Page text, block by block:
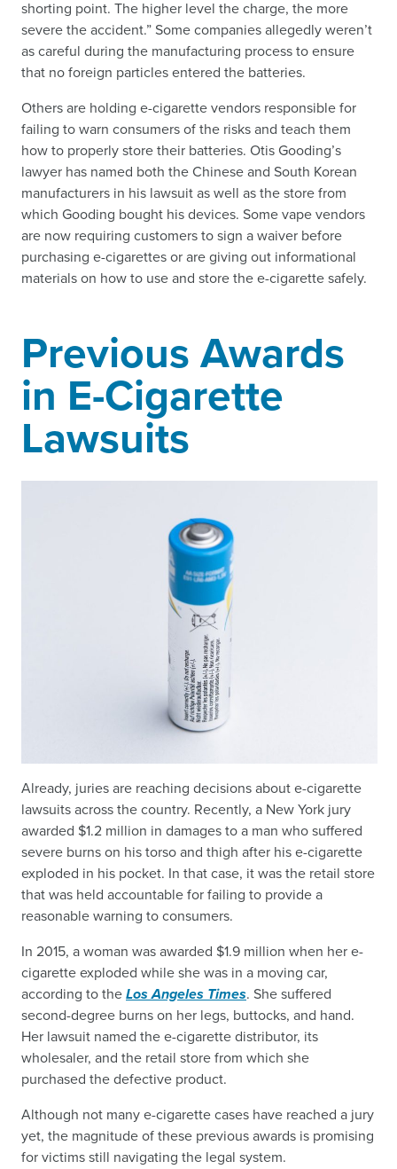
shorting point. The higher level the charge, the more
severe the accident.” Some companies allegedly weren’t
as careful during the manufacturing process to ensure
that no foreign particles entered the batteries.
Others are holding e-cigarette vendors responsible for
failing to warn consumers of the risks and teach them
how to properly store their batteries. Otis Gooding’s
lawyer has named both the Chinese and South Korean
manufacturers in his lawsuit as well as the store from
which Gooding bought his devices. Some vape vendors
are now requiring customers to sign a waiver before
purchasing e-cigarettes or are giving out informational
materials on how to use and store the e-cigarette safely.
Previous Awards
in E-Cigarette
Lawsuits
Already, juries are reaching decisions about e-cigarette
lawsuits across the country. Recently, a New York jury
awarded $1.2 million in damages to a man who suffered
severe burns on his torso and thigh after his e-cigarette
exploded in his pocket. In that case, it was the retail store
that was held accountable for failing to provide a
reasonable warning to consumers.
In 2015, a woman was awarded $1.9 million when her e-
cigarette exploded while she was in a moving car,
according to theLos Angeles Times. She suffered
second-degree burns on her legs, buttocks, and hand.
Her lawsuit named the e-cigarette distributor, its
wholesaler, and the retail store from which she
purchased the defective product.
Although not many e-cigarette cases have reached a jury
yet, the magnitude of these previous awards is promising
for victims still navigating the legal system.